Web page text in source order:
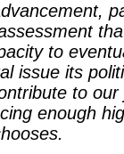
to
issue its
to
enough